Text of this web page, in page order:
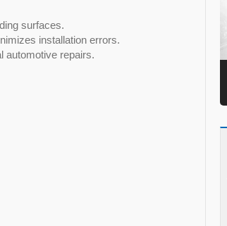
surfaces.
installation errors.
automotive repairs.